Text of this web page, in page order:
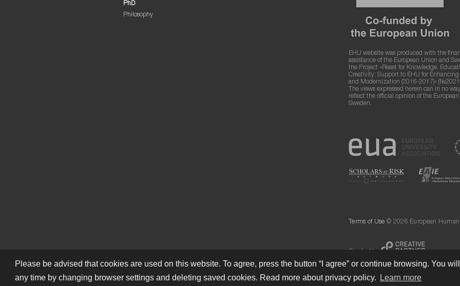
PhD
Philosophy
EHU website was produced with the
assistance of the European Union and
the Project «Reset for Knowledge,
Creativity: Support to EHU for
and Modernization (2016-2017)»
The views expressed herein can in no
reflect the official opinion of the
Sweden.
Terms of Use © 2026 European
Created by
Please be advised that cookies are used on this website. To agree, press the button “I agree” or continue browsing. You
any time by changing browser settings and deleting saved cookies. Read more about privacy policy.
Learn more